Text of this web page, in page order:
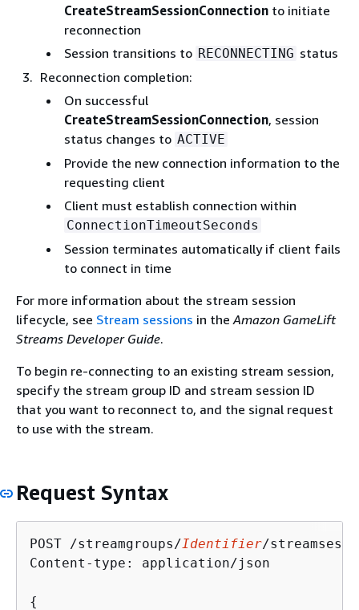
CreateStreamSessionConnection to initiate
reconnection
Session transitions to RECONNECTING status
Reconnection completion:
On successful
CreateStreamSessionConnection, session
status changes to ACTIVE
Provide the new connection information to the
requesting client
Client must establish connection within
ConnectionTimeoutSeconds
Session terminates automatically if client fails
to connect in time
For more information about the stream session
lifecycle, see Stream sessions in theAmazon GameLift
Streams Developer Guide.
To begin re-connecting to an existing stream session,
specify the stream group ID and stream session ID
that you want to reconnect to, and the signal request
to use with the stream.
Request Syntax
POST /streamgroups/Identifier/
Content-type: application/json
{